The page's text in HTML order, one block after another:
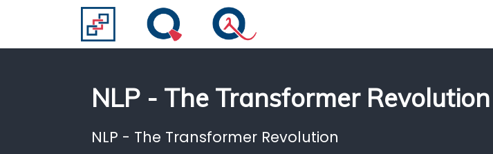
NLP - The Transformer Revolution
NLP - The Transformer Revolution